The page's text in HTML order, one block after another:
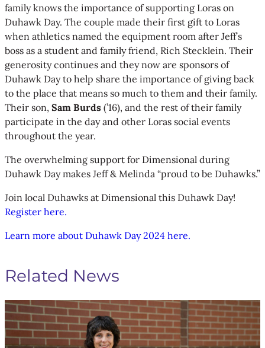
family knows the importance of supporting Loras on
Duhawk Day. The couple made their first gift to Loras
when athletics named the equipment room after Jeff’s
boss as a student and family friend, Rich Stecklein. Their
generosity continues and they now are sponsors of
Duhawk Day to help share the importance of giving back
to the place that means so much to them and their family.
Their son, Sam Burds (’16), and the rest of their family
participate in the day and other Loras social events
throughout the year.
The overwhelming support for Dimensional during
Duhawk Day makes Jeff & Melinda “proud to be Duhawks.”
Join local Duhawks at Dimensional this Duhawk Day!
Register here.
Learn more about Duhawk Day 2024 here.
Related News